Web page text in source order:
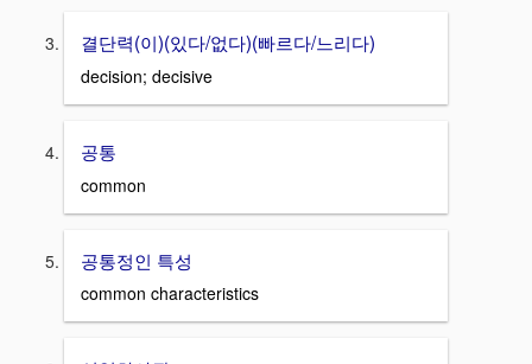
결단력(이)(있다/없다)(빠르다/느리다)
decision; decisive
공통
common
공통정인 특성
common characteristics